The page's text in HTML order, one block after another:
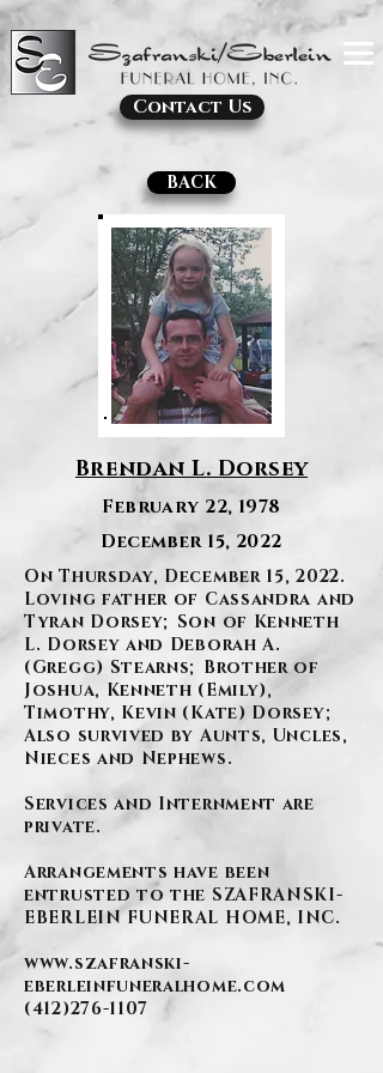
Contact Us
BACK
Brendan L. Dorsey
February 22, 1978
December 15, 2022
On Thursday, December 15, 2022.
Loving father of Cassandra and
Tyran Dorsey; Son of Kenneth
L. Dorsey and Deborah A.
(Gregg) Stearns; Brother of
Joshua, Kenneth (Emily),
Timothy, Kevin (Kate) Dorsey;
Also survived by Aunts, Uncles,
Nieces and Nephews.
Services and Internment are
private.
Arrangements have been
entrusted to the SZAFRANSKI-
EBERLEIN FUNERAL HOME, INC.
www.szafranski-
eberleinfuneralhome.com
(412)276-1107